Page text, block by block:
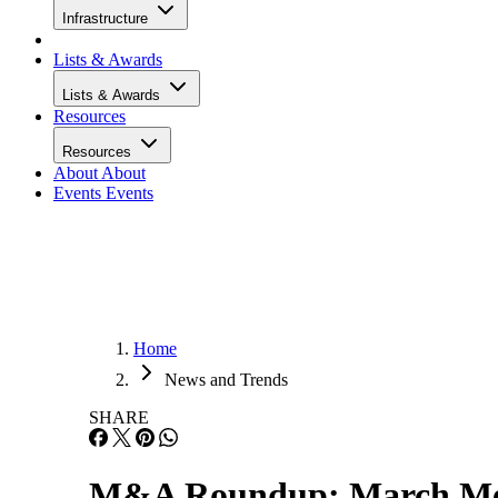
Infrastructure
Lists & Awards
Lists & Awards
Resources
Resources
About About
Events Events
Home
News and Trends
SHARE